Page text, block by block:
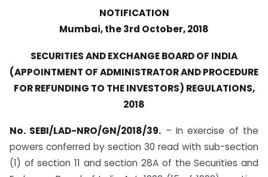
NOTIFICATION
Mumbai, the 3rd October, 2018
SECURITIES AND EXCHANGE BOARD OF INDIA
(APPOINTMENT OF ADMINISTRATOR AND PROCEDURE
FOR REFUNDING TO THE INVESTORS) REGULATIONS,
2018
No. SEBI/LAD-NRO/GN/2018/39. – In exercise of the
powers conferred by section 30 read with sub-section
(1) of section 11 and section 28A of the Securities and